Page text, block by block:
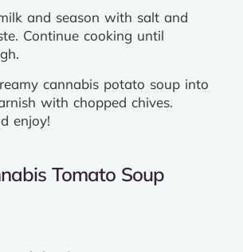
and season with salt and
Continue cooking until
cannabis potato soup into
with chopped chives.
enjoy!
Tomato Soup